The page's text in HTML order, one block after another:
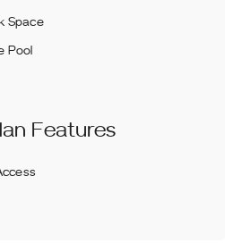
Space
Pool
Features